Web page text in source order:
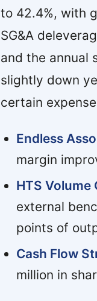
to 42.4%, with
SG&A
and the annual
slightly down
certain
Endless
margin
HTS
external
points of
Cash Flow
million in